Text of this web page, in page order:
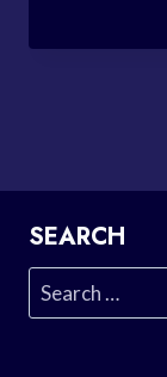
SEARCH
Search
for: